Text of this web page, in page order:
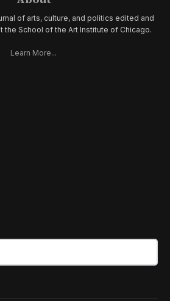
of arts, culture, and politics edited and
the School of the Art Institute of Chicago.
Learn More...